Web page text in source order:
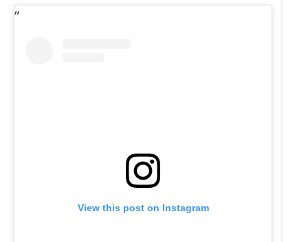
View this post on Instagram